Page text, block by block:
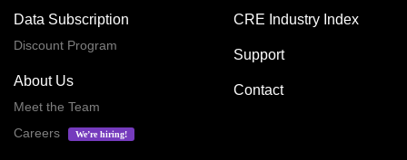
Data Subscription
Discount Program
About Us
Meet the Team
Careers
We’re hiring!
CRE Industry Index
Support
Contact